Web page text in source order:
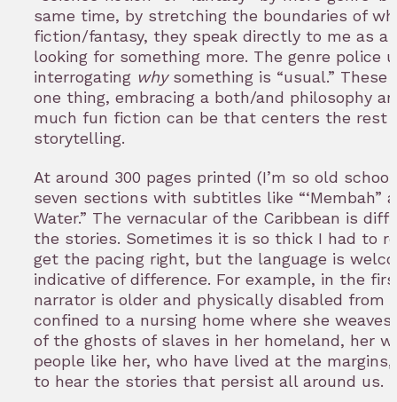
same time, by stretching the boundaries of
fiction/fantasy, they speak directly to me as a
looking for something more. The genre police
interrogating whysomething is “usual.”
one thing, embracing a both/and philosophy
much fun fiction can be that centers the rest
storytelling.
At around 300 pages printed (I’m so old
seven sections with subtitles like “‘Membah”
Water.” The vernacular of the Caribbean is
the stories. Sometimes it is so thick I had to
get the pacing right, but the language is
indicative of difference. For example, in the
narrator is older and physically disabled from
confined to a nursing home where she
of the ghosts of slaves in her homeland, her
people like her, who have lived at the
to hear the stories that persist all around us.